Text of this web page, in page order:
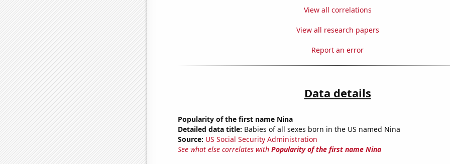
View all correlations
View all research papers
Report an error
Data details
Popularity of the first name Nina
Detailed data title: Babies of all sexes born in the US named Nina
Source: US Social Security Administration
See what else correlates with Popularity of the first name Nina